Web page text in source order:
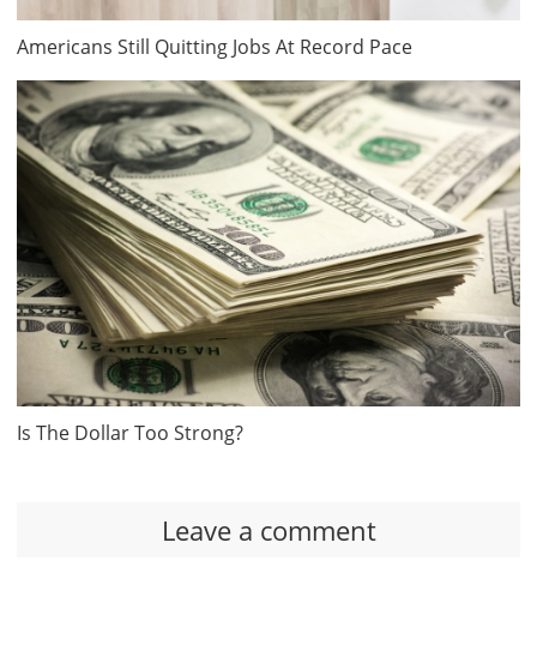
Americans Still Quitting Jobs At Record Pace
Is The Dollar Too Strong?
Leave a comment